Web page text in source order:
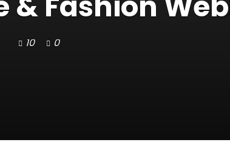
10 0